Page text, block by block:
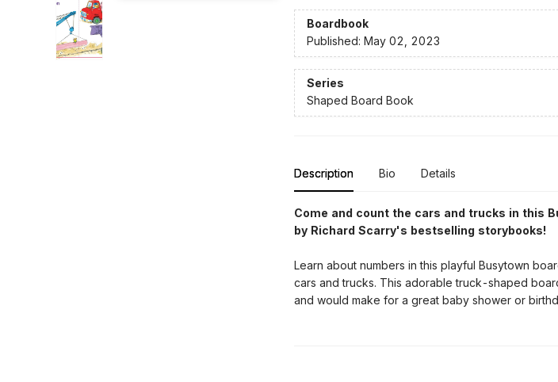
Boardbook
Published: May 02, 2023
Series
Shaped Board Book
Description Bio Details
Come and count the cars and trucks in this
by Richard Scarry's bestselling storybooks!
Learn about numbers in this playful Busytown
cars and trucks. This adorable truck-shaped
and would make for a great baby shower or